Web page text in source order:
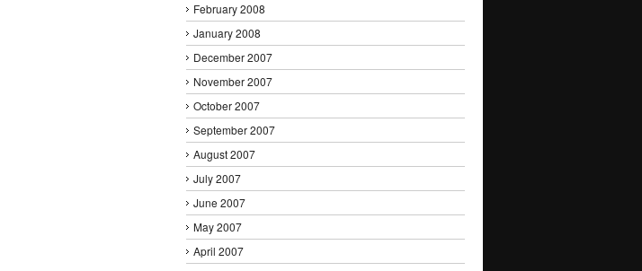
February 2008
January 2008
December 2007
November 2007
October 2007
September 2007
August 2007
July 2007
June 2007
May 2007
April 2007